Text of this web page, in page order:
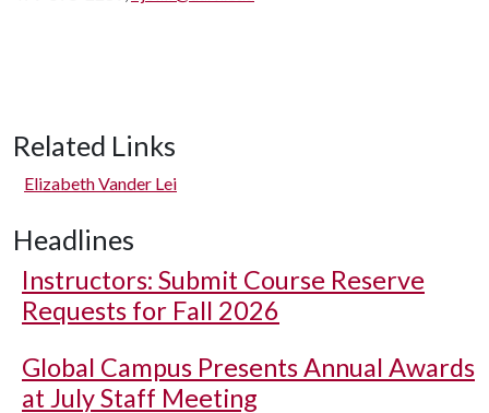
Related Links
Elizabeth Vander Lei
Headlines
Instructors: Submit Course Reserve
Requests for Fall 2026
Global Campus Presents Annual Awards
at July Staff Meeting